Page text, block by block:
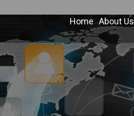
Home About Us